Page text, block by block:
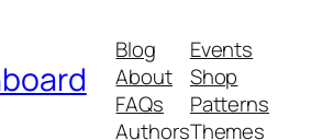
Blog
About
FAQs
Authors
Events
Shop
Patterns
Themes